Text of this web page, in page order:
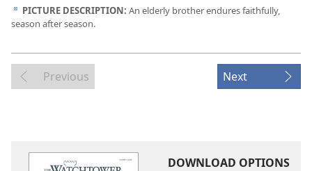
d PICTURE DESCRIPTION: An elderly brother endures faithfully,
season after season.
Previous Next
DOWNLOAD OPTIONS